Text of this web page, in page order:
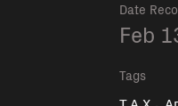
Date
Feb
Tags
T.A.X. ,